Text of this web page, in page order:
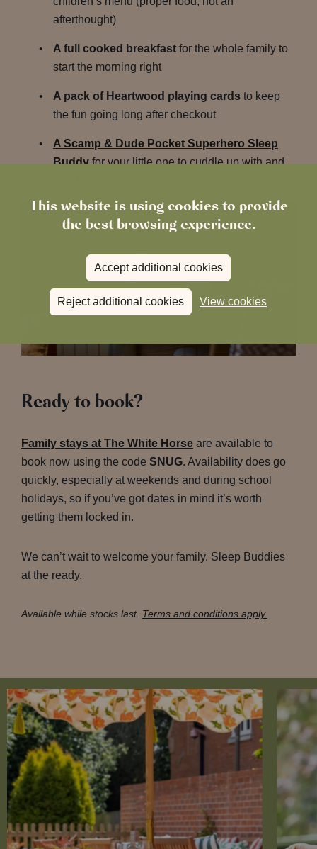
This website is using cookies to provide
the best browsing experience.
Accept additional cookies
Reject additional cookies View cookies
afterthought)
A full cooked breakfast for the whole family to
start the morning right
A pack of Heartwood playing cards to keep
the fun going long after checkout
A Scamp & Dude Pocket Superhero Sleep
Buddyfor your little one to cuddle up with and
Ready to book?
Family stays at The White Horse are available to
book now using the code SNUG. Availability does go
quickly, especially at weekends and during school
holidays, so if you’ve got dates in mind it’s worth
getting them locked in.
We can’t wait to welcome your family. Sleep Buddies
at the ready.
Available while stocks last. Terms and conditions apply.